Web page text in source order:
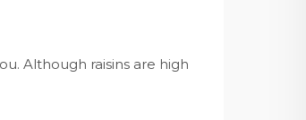
Although raisins are high